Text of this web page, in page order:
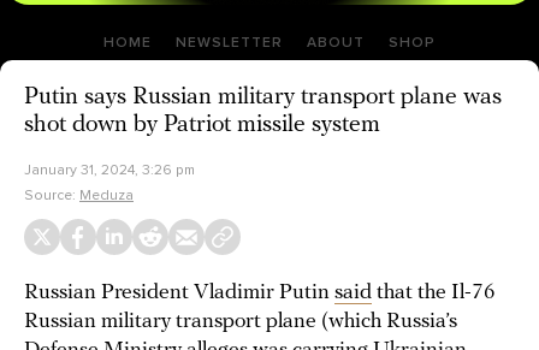
HOME NEWSLETTER ABOUT SHOP
Putin says Russian military transport plane was
shot down by Patriot missile system
January 31, 2024, 3:26 pm
Source: Meduza
Russian President Vladimir Putin said that the Il-76
Russian military transport plane (which Russia’s